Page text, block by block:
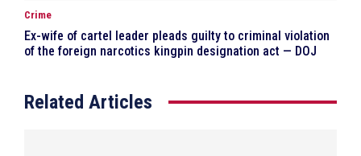
Crime
Ex-wife of cartel leader pleads guilty to criminal violation
of the foreign narcotics kingpin designation act — DOJ
Related Articles